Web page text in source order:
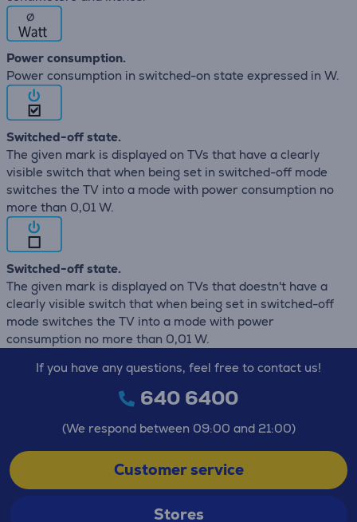
∅
Power consumption.
Power consumption in switched-on state expressed in W.
Switched-off state.
The given mark is displayed on TVs that have a clearly
visible switch that when being set in switched-off mode
switches the TV into a mode with power consumption no
more than 0,01 W.
Switched-off state.
The given mark is displayed on TVs that doestn't have a
clearly visible switch that when being set in switched-off
mode switches the TV into a mode with power
consumption no more than 0,01 W.
If you have any questions, feel free to contact us!
640 6400
(We respond between 09:00 and 21:00)
Customer service
Stores